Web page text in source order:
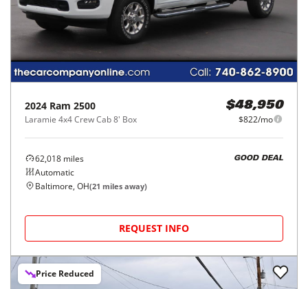
2024 Ram 2500
Laramie 4x4 Crew Cab 8' Box
$48,950
$822/mo
62,018 miles
Automatic
GOOD DEAL
Baltimore, OH(21 miles away)
REQUEST INFO
Price Reduced